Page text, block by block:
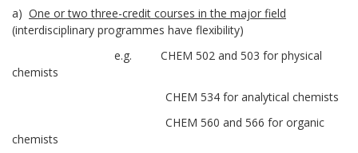
a) One or two three-credit courses in the major field
(interdisciplinary programmes have flexibility)
e.g. CHEM 502 and 503 for physical
chemists
CHEM 534 for analytical chemists
CHEM 560 and 566 for organic
chemists